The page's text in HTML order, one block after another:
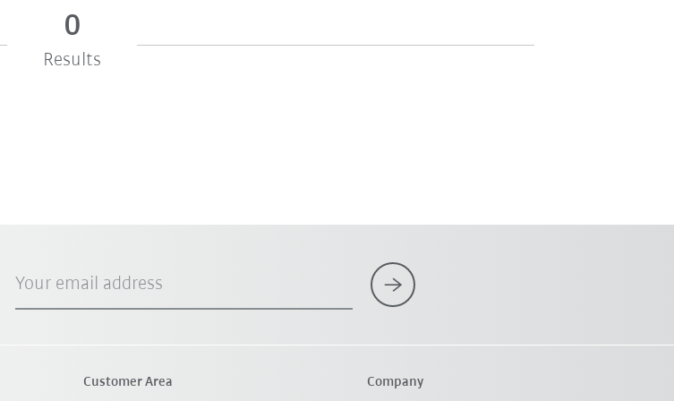
0
Results
Your email address
Customer Area Company